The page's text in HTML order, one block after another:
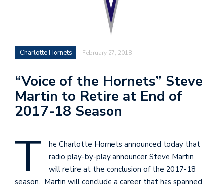
Charlotte Hornets February 27, 2018
“Voice of the Hornets” Steve
Martin to Retire at End of
2017-18 Season
T
he Charlotte Hornets announced today that
radio play-by-play announcer Steve Martin
will retire at the conclusion of the 2017-18
season. Martin will conclude a career that has spanned